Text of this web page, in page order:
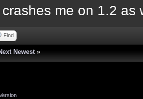
me on 1.2 as
Find
Newest »